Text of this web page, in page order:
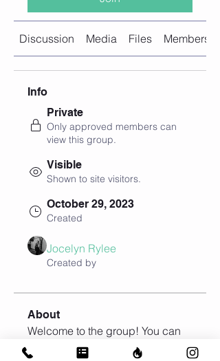
Discussion Media Files Members
Info
Private
Only approved members can
view this group.
Visible
Shown to site visitors.
October 29, 2023
Created
Jocelyn Rylee
Created by
About
Welcome to the group! You can
connect with other members, get